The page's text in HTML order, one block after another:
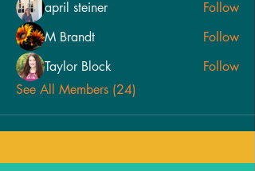
april steiner
Follow
M Brandt
Follow
Taylor Block
Follow
See All Members (24)